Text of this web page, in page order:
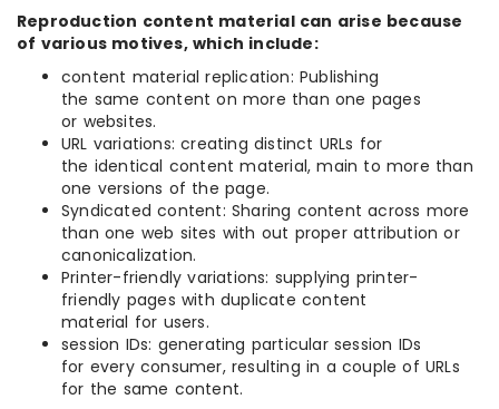
Reproduction content material can arise because
of various motives, which include:
content material replication: Publishing
the same content on more than one pages
or websites.
URL variations: creating distinct URLs for
the identical content material, main to more than
one versions of the page.
Syndicated content: Sharing content across more
than one web sites with out proper attribution or
canonicalization.
Printer-friendly variations: supplying printer-
friendly pages with duplicate content
material for users.
session IDs: generating particular session IDs
for every consumer, resulting in a couple of URLs
for the same content.